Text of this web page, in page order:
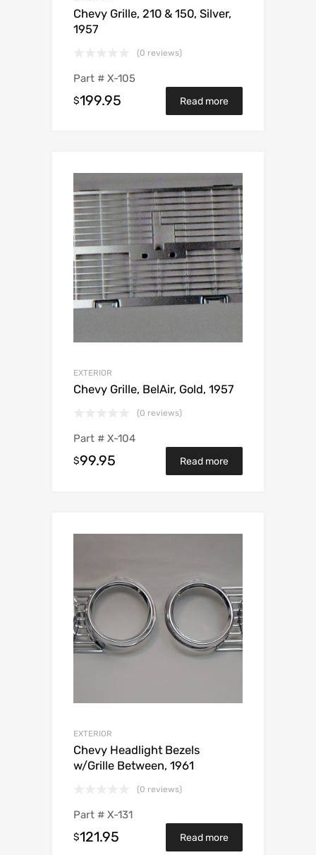
Chevy Grille, 210 & 150, Silver,
1957
(0 reviews)
Part # X-105
$199.95 Read more
EXTERIOR
Chevy Grille, BelAir, Gold, 1957
(0 reviews)
Part # X-104
$99.95 Read more
EXTERIOR
Chevy Headlight Bezels
w/Grille Between, 1961
(0 reviews)
Part # X-131
$121.95 Read more